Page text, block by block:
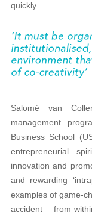
quickly.
Salomé van
management
Business School
entrepreneurial
innovation and
and rewarding
examples of game-
accident – from